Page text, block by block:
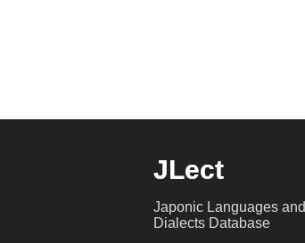
JLect
Japonic Languages and
Dialects Database